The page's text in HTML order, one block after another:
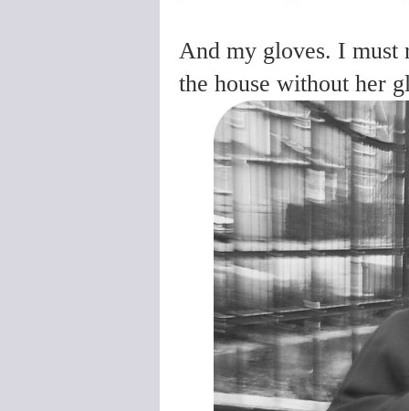
And my gloves. I must
the house without her